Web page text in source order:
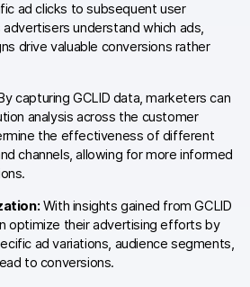
Banking & financial services
Government & public sector
Compare
Switch from GA4
Switch from Matomo
ad clicks to subsequent user
understand which ads,
drive valuable conversions rather
capturing GCLID data, marketers can
analysis across the customer
the effectiveness of different
channels, allowing for more informed
With insights gained from GCLID
optimize their advertising efforts by
ad variations, audience segments,
to conversions.